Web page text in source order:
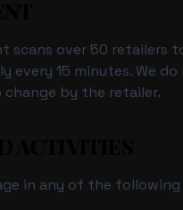
scans over 50
every 15 minutes. We
by the retailer.
in any of the